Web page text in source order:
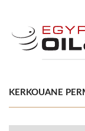
KERKOUANE